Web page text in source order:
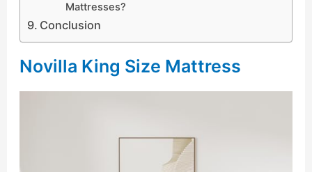
Mattresses?
Conclusion
Novilla King Size Mattress